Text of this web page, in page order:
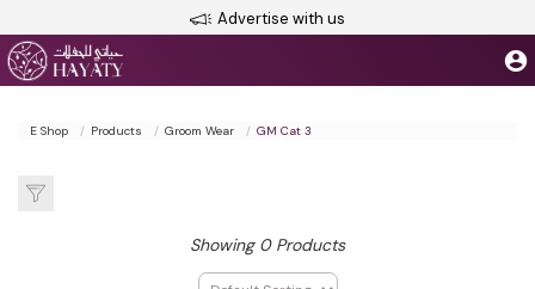
Advertise with us
E Shop Products Groom Wear GM Cat 3
Showing 0 Products